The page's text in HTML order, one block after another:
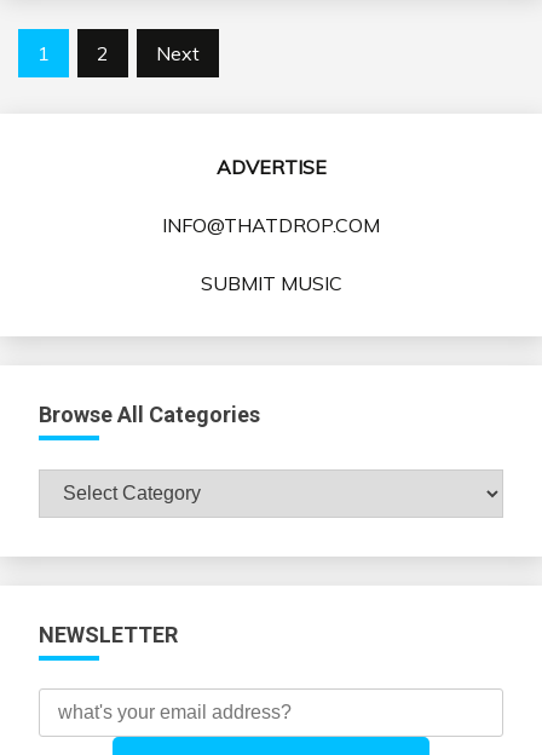
Posts
1 2 Next
ADVERTISE
INFO@THATDROP.COM
SUBMIT MUSIC
Browse All Categories
Browse
NEWSLETTER